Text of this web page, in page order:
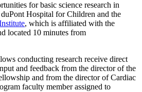
for basic science research in
Hospital for Children and the
, which is affiliated with the
located 10 minutes from
conducting research receive direct
and feedback from the director of the
and from the director of Cardiac
faculty member assigned to